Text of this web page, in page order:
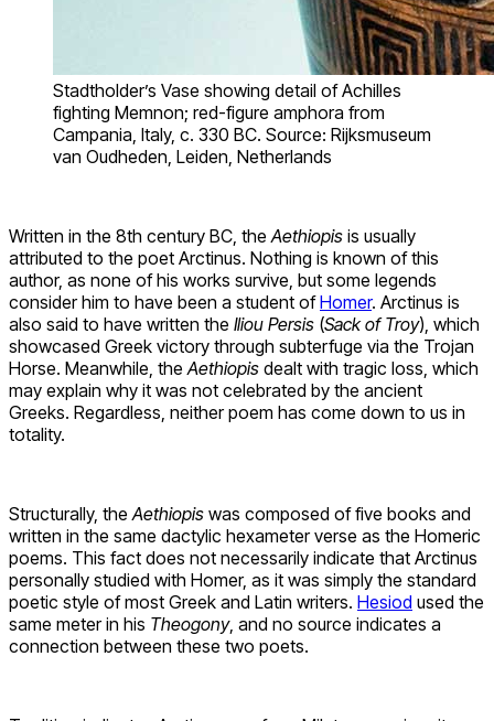
Stadtholder’s Vase showing detail of Achilles
fighting Memnon; red-figure amphora from
Campania, Italy, c. 330 BC. Source: Rijksmuseum
van Oudheden, Leiden, Netherlands
Written in the 8th century BC, the Aethiopis is usually
attributed to the poet Arctinus. Nothing is known of this
author, as none of his works survive, but some legends
consider him to have been a student ofHomer. Arctinus is
also said to have written the Iliou Persis (Sack of Troy), which
showcased Greek victory through subterfuge via the Trojan
Horse. Meanwhile, the Aethiopis dealt with tragic loss, which
may explain why it was not celebrated by the ancient
Greeks. Regardless, neither poem has come down to us in
totality.
Structurally, the Aethiopis was composed of five books and
written in the same dactylic hexameter verse as the Homeric
poems. This fact does not necessarily indicate that Arctinus
personally studied with Homer, as it was simply the standard
poetic style of most Greek and Latin writers. Hesiod used the
same meter in his Theogony, and no source indicates a
connection between these two poets.